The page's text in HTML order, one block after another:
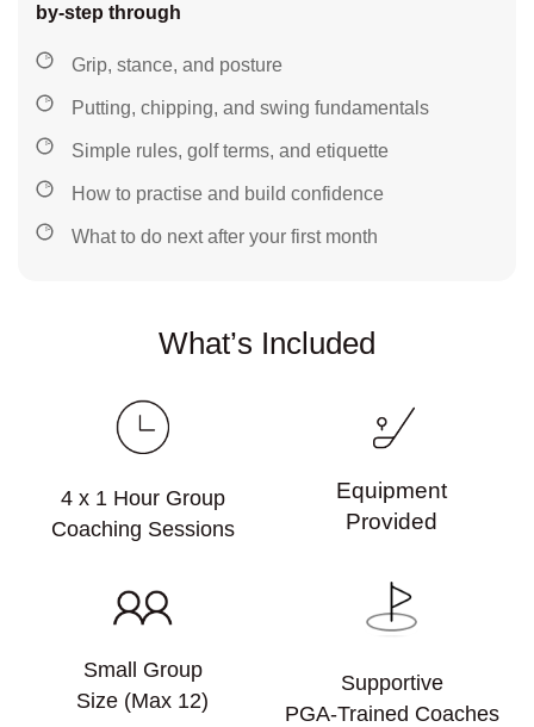
by-step through
Grip, stance, and posture
Putting, chipping, and swing fundamentals
Simple rules, golf terms, and etiquette
How to practise and build confidence
What to do next after your first month
What’s Included
4 x 1 Hour Group
Coaching Sessions
Equipment
Provided
Small Group
Size (Max 12)
Supportive
PGA-Trained Coaches